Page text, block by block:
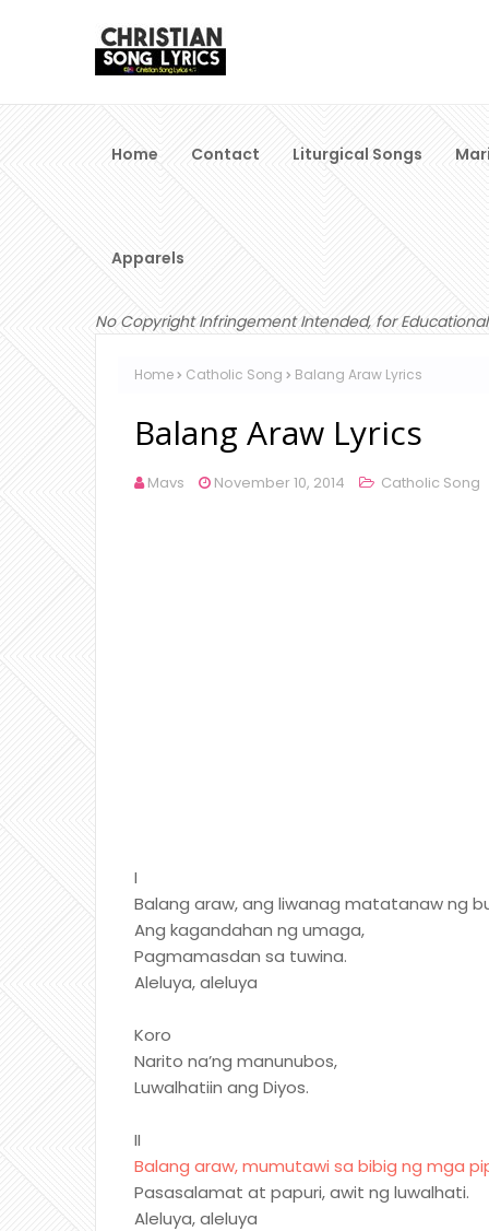
Home Contact Liturgical Songs
Apparels
No Copyright Infringement Intended, for
Home Catholic Song Balang Araw Lyrics
Balang Araw Lyrics
Mavs November 10, 2014 Catholic Song
I
Balang araw, ang liwanag matatanaw ng
Ang kagandahan ng umaga,
Pagmamasdan sa tuwina.
Aleluya, aleluya
Koro
Narito na’ng manunubos,
Luwalhatiin ang Diyos.
II
Balang araw, mumutawi sa bibig ng mga
Pasasalamat at papuri, awit ng luwalhati.
Aleluya, aleluya